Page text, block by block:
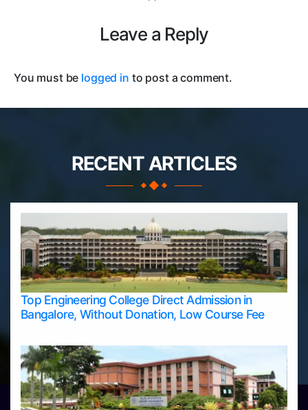
Leave a Reply
You must be logged in to post a comment.
RECENT ARTICLES
Top Engineering College Direct Admission in
Bangalore, Without Donation, Low Course Fee